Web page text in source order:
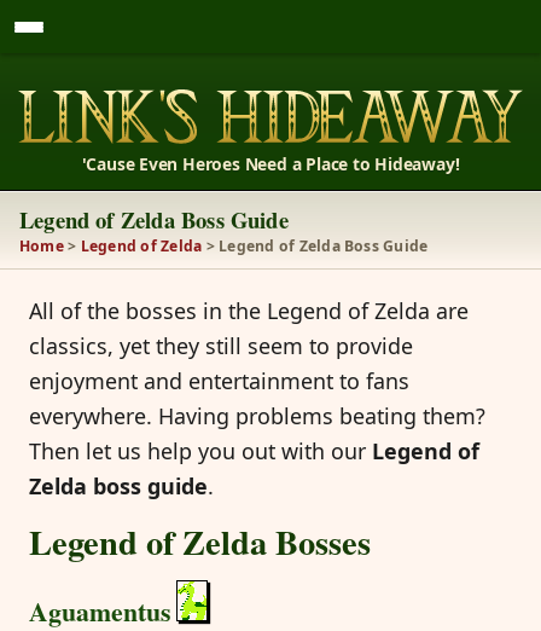
'Cause Even Heroes Need a Place to Hideaway!
Legend of Zelda Boss Guide
Home> Legend of Zelda > Legend of Zelda Boss Guide
All of the bosses in the Legend of Zelda are
classics, yet they still seem to provide
enjoyment and entertainment to fans
everywhere. Having problems beating them?
Then let us help you out with our Legend of
Zelda boss guide.
Legend of Zelda Bosses
Aguamentus